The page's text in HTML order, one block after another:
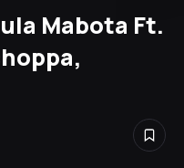
Mabota Ft.